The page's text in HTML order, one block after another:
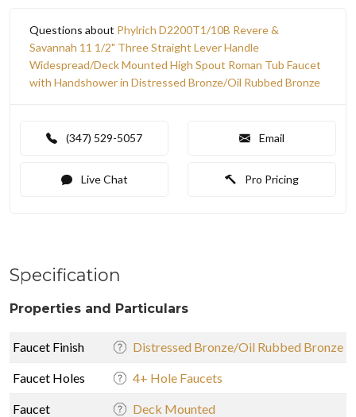
Questions about Phylrich D2200T1/10B Revere &
Savannah 11 1/2" Three Straight Lever Handle
Widespread/Deck Mounted High Spout Roman Tub Faucet
with Handshower in Distressed Bronze/Oil Rubbed Bronze
(347) 529-5057 Email
Live Chat Pro Pricing
Specification
Properties and Particulars
Faucet Finish Distressed Bronze/Oil Rubbed Bronze
Faucet Holes 4+ Hole Faucets
Faucet
Deck Mounted